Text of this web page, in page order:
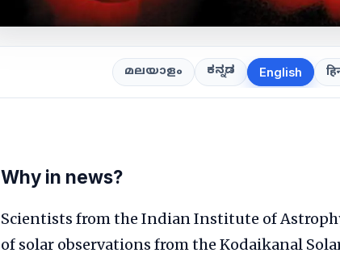
മലയാളം ಕನ್ನಡ English
Why in news?
Scientists from the Indian Institute of
of solar observations from the Kodaikanal